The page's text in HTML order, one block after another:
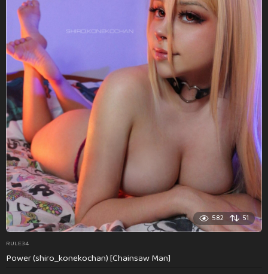
582 51
RULE34
Power (shiro_konekochan) [Chainsaw Man]